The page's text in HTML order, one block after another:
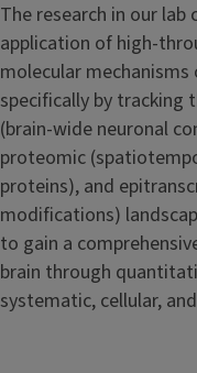
The research in our
application of high-
molecular
specifically by tracking
(brain-wide neuronal
proteomic
proteins), and
modifications)
to gain a
brain through
systematic, cellular,